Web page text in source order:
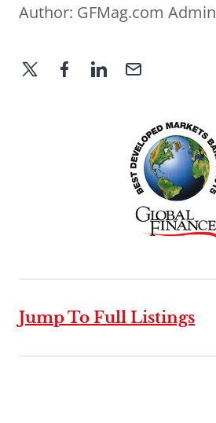
Author: GFMag.com Admin
Jump To Full Listings